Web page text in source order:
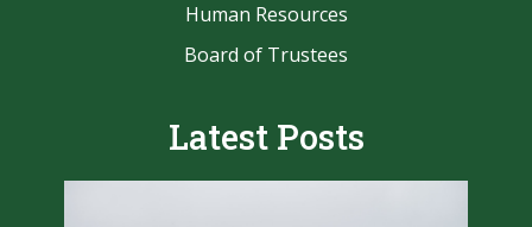
Human Resources
Board of Trustees
Latest Posts